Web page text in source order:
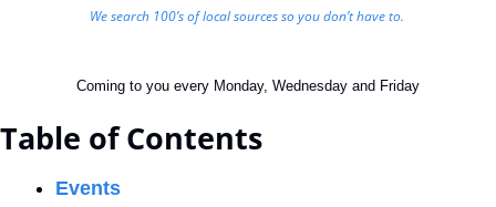
We search 100’s of local sources so you don’t have to.
Coming to you every Monday, Wednesday and Friday
Table of Contents
Events